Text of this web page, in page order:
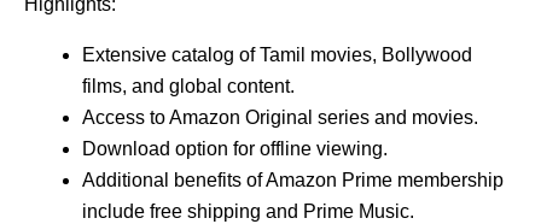
Highlights:
Extensive catalog of Tamil movies, Bollywood
films, and global content.
Access to Amazon Original series and movies.
Download option for offline viewing.
Additional benefits of Amazon Prime membership
include free shipping and Prime Music.